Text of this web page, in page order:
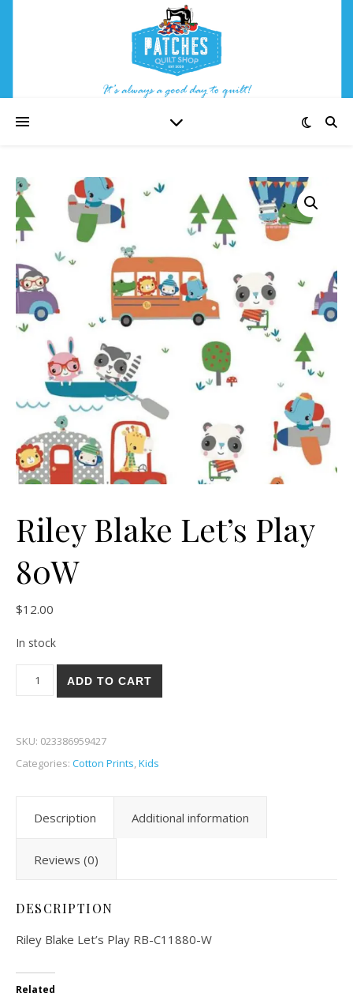
Riley Blake Let’s Play
80W
$12.00
In stock
ADD TO CART
SKU: 023386959427
Categories: Cotton Prints,Kids
Description Additional information
Reviews (0)
DESCRIPTION
Riley Blake Let’s Play RB-C11880-W
Related